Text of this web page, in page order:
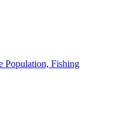
Population, Fishing